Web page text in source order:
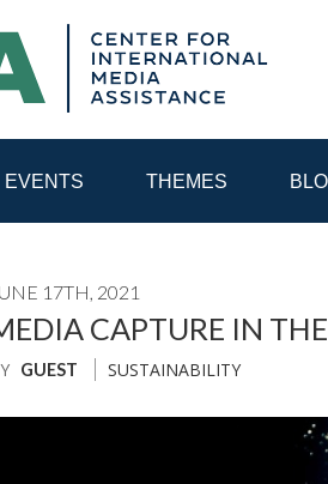
EVENTS THEMES
REGIONAL CONSULTATIONS
17TH, 2021
CAPTURE IN
GUEST SUSTAINABILITY